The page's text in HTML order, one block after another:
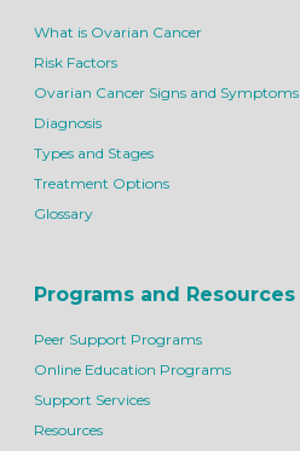
What is Ovarian Cancer
Risk Factors
Ovarian Cancer Signs and Symptoms
Diagnosis
Types and Stages
Treatment Options
Glossary
Programs and Resources
Peer Support Programs
Online Education Programs
Support Services
Resources